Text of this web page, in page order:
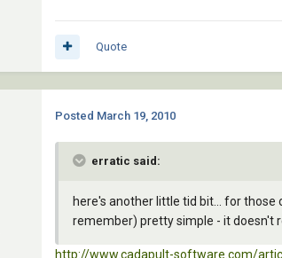
Quote
Posted March 19, 2010
erratic said:
here's another little tid bit... for
remember) pretty simple - it doesn't
http://www.cadapult-software.com/